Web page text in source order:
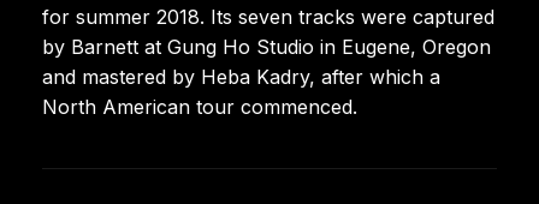
for summer 2018. Its seven tracks were captured
by Barnett at Gung Ho Studio in Eugene, Oregon
and mastered by Heba Kadry, after which a
North American tour commenced.